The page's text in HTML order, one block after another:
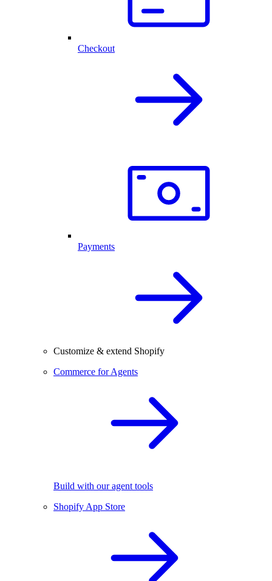
Checkout
Payments
Customize & extend Shopify
Commerce for Agents
Build with our agent tools
Shopify App Store